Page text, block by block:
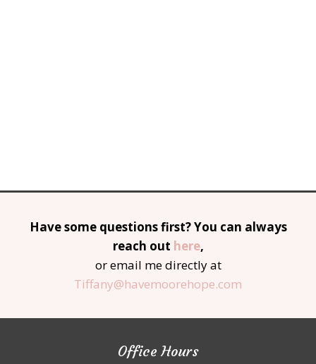
Have some questions first? You can always
reach out here,
or email me directly at
Tiffany@havemoorehope.com
Office Hours